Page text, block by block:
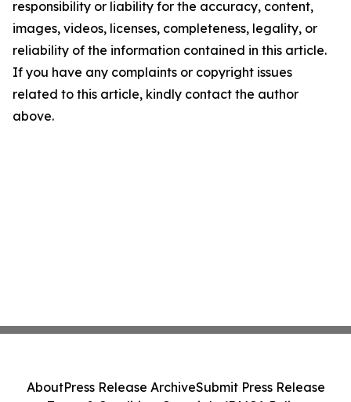
responsibility or liability for the accuracy, content,
images, videos, licenses, completeness, legality, or
reliability of the information contained in this article.
If you have any complaints or copyright issues
related to this article, kindly contact the author
above.
AboutPress Release ArchiveSubmit Press Release